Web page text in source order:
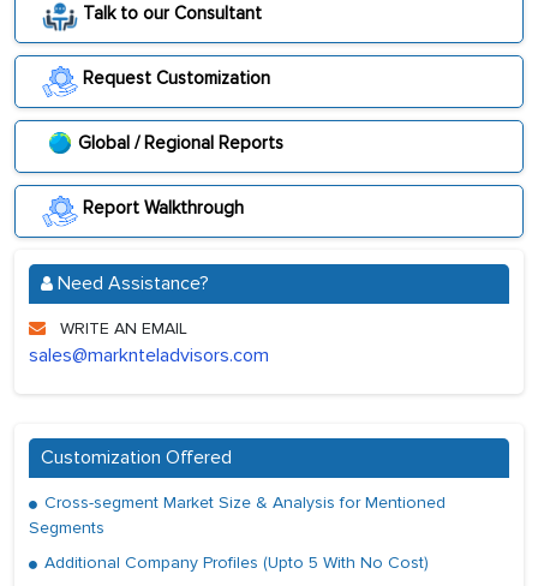
Talk to our Consultant
Request Customization
Global / Regional Reports
Report Walkthrough
Need Assistance?
WRITE AN EMAIL
sales@marknteladvisors.com
Customization Offered
Cross-segment Market Size & Analysis for Mentioned
Segments
Additional Company Profiles (Upto 5 With No Cost)